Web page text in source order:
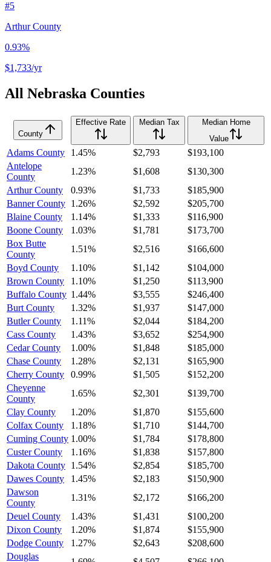
#5
Arthur County
0.93%
$1,733/yr
All Nebraska Counties
County
Effective Rate Median Tax
Median Home
Value
Adams County 1.45% $2,793
$193,100
Antelope
County
1.23% $1,608
$130,300
Arthur County
0.93% $1,733
$185,900
Banner County 1.26% $2,592
$205,700
Blaine County
1.14% $1,333
$116,900
Boone County
1.03% $1,781
$173,700
Box Butte
County
1.51% $2,516
$166,600
Boyd County
1.10% $1,142
$104,000
Brown County
1.10% $1,250
$113,900
Buffalo County 1.44% $3,555
$246,400
Burt County
1.32% $1,937
$147,000
Butler County
1.11% $2,044
$184,200
Cass County
1.43% $3,652
$254,900
Cedar County
1.00% $1,848
$185,000
Chase County
1.28% $2,131
$165,900
Cherry County
0.99% $1,505
$152,200
Cheyenne
County
1.65% $2,301
$139,700
Clay County
1.20% $1,870
$155,600
Colfax County
1.18% $1,710
$144,700
Cuming County 1.00% $1,784
$178,800
Custer County
1.16% $1,838
$157,800
Dakota County 1.54% $2,854
$185,700
Dawes County
1.45% $2,183
$150,900
Dawson
County
1.31% $2,172
$166,200
Deuel County
1.43% $1,431
$100,200
Dixon County
1.20% $1,874
$155,900
Dodge County
1.27% $2,643
$208,600
Douglas